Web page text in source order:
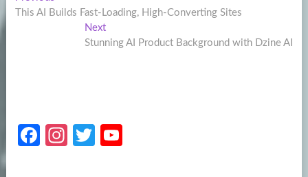
navigation
post:
This AI Builds Fast-Loading, High-Converting Sites
NextNext
post:
Stunning AI Product Background with Dzine AI
Fa
In
T